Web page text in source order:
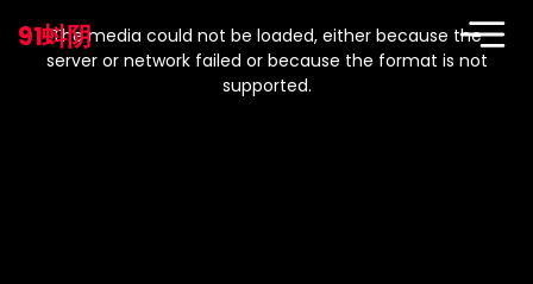
91蚪阴
modal
window.
The media could not be loaded, either because the
server or network failed or because the format is not
supported.